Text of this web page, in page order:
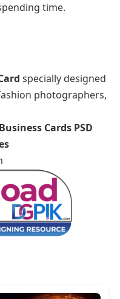
time.
specially designed
photographers,
Cards PSD